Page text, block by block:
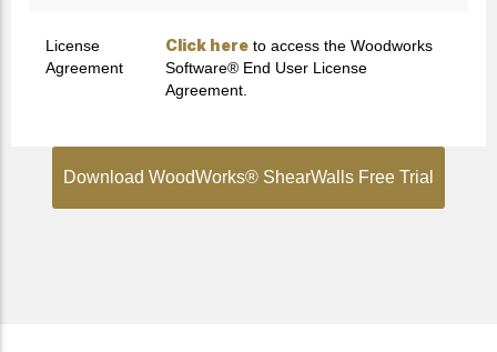
License
Agreement
Click here to access the Woodworks
Software® End User License
Agreement.
Download WoodWorks® ShearWalls Free Trial